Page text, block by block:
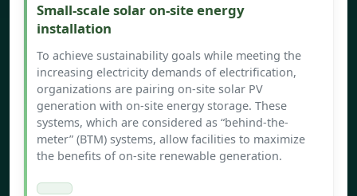
Small-scale solar on-site energy
installation
To achieve sustainability goals while meeting the
increasing electricity demands of electrification,
organizations are pairing on-site solar PV
generation with on-site energy storage. These
systems, which are considered as “behind-the-
meter” (BTM) systems, allow facilities to maximize
the benefits of on-site renewable generation.